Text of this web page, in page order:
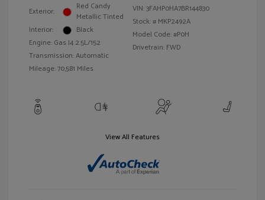
Exterior:
Red Candy
Metallic Tinted
Interior:
Black
Engine: Gas I4 2.5L/152
Transmission: Automatic
Mileage: 70,581 Miles
VIN:3FAHP0HA7BR144830
Stock: # MKP2492A
Model Code: #P0H
Drivetrain: FWD
View All Features